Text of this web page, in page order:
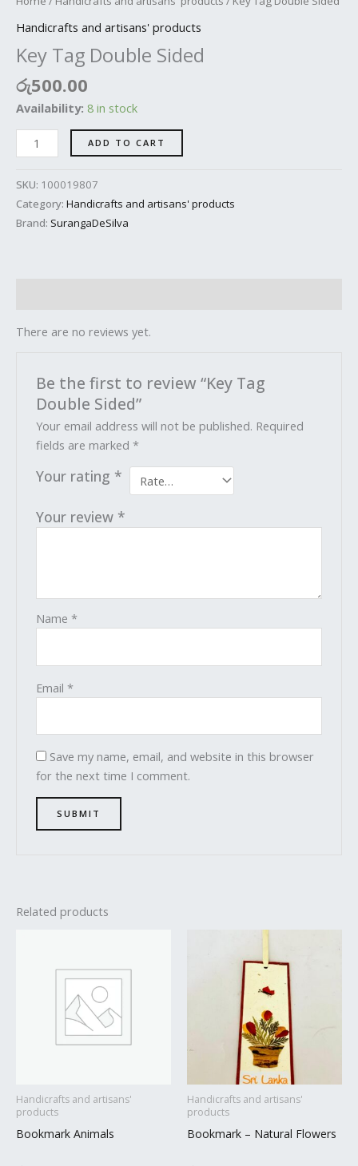
Handicrafts and artisans' products
Key Tag Double Sided
රු500.00
Availability: 8 in stock
ADD TO CART
SKU: 100019807
Category: Handicrafts and artisans' products
Brand: SurangaDeSilva
There are no reviews yet.
Be the first to review “Key Tag
Double Sided”
Your email address will not be published. Required
fields are marked*
Your rating *
Your review *
Name*
Email*
Save my name, email, and website in this browser
for the next time I comment.
Related products
Handicrafts and artisans'
products
Bookmark Animals
Handicrafts and artisans'
products
Bookmark – Natural Flowers